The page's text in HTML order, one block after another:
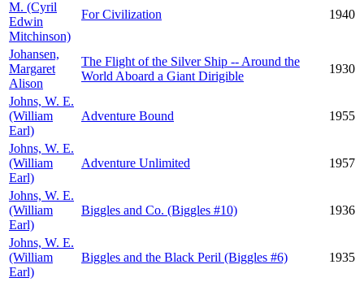
M. (Cyril
Edwin
Mitchinson)
For Civilization 1940
Johansen,
Margaret
Alison
The Flight of the Silver Ship -- Around the
World Aboard a Giant Dirigible
1930
Johns, W. E.
(William
Earl)
Adventure Bound 1955
Johns, W. E.
(William
Earl)
Adventure Unlimited 1957
Johns, W. E.
(William
Earl)
Biggles and Co. (Biggles #10) 1936
Johns, W. E.
(William
Earl)
Biggles and the Black Peril (Biggles #6) 1935